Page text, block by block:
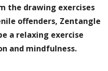
the drawing exercises
offenders, Zentangle
a relaxing exercise
and mindfulness.